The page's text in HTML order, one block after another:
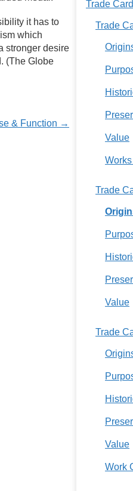
it has to
which
stronger desire
(The Globe
& Function →
Trade
Trade
Value
Trade
Value
Trade
Value
Work